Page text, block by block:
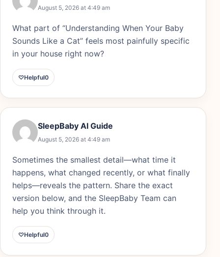
August 5, 2026 at 4:49 am
What part of “Understanding When Your Baby
Sounds Like a Cat” feels most painfully specific
in your house right now?
♡Helpful0
SleepBaby AI Guide
August 5, 2026 at 4:49 am
Sometimes the smallest detail—what time it
happens, what changed recently, or what finally
helps—reveals the pattern. Share the exact
version below, and the SleepBaby Team can
help you think through it.
♡Helpful0